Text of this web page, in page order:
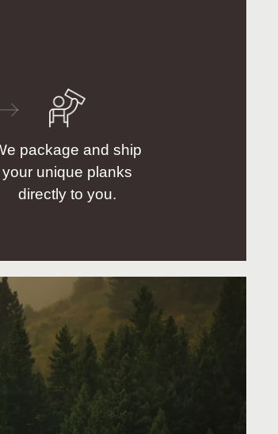
package and ship
your unique planks
directly to you.